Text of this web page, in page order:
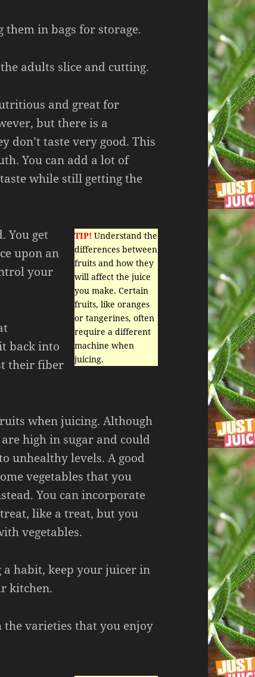
in bags for storage.
adults slice and cutting.
and great for
but there is a
don’t taste very good. This
You can add a lot of
while still getting the
TIP! Understand the
differences between
fruits and how they
will affect the juice
you make. Certain
fruits, like oranges
or tangerines, often
require a different
machine when
juicing.
You get
upon an
your
back into
their fiber
when juicing. Although
high in sugar and could
unhealthy levels. A good
vegetables that you
You can incorporate
like a treat, but you
vegetables.
habit, keep your juicer in
kitchen.
varieties that you enjoy